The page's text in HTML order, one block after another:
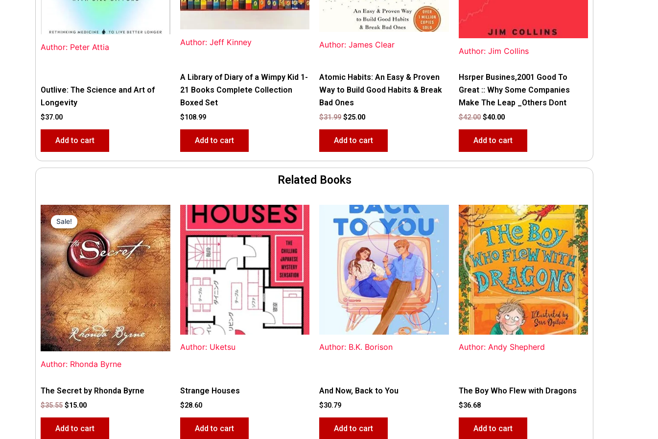
Author: Peter Attia
Outlive: The Science and Art of
Longevity
$37.00
Add to cart
Author: Jeff Kinney
A Library of Diary of a Wimpy Kid 1-
21 Books Complete Collection
Boxed Set
$108.99
Add to cart
Author: James Clear
Atomic Habits: An Easy & Proven
Way to Build Good Habits & Break
Bad Ones
$31.99 $25.00
Add to cart
Author: Jim Collins
Hsrper Busines,2001 Good To
Great :: Why Some Companies
Make The Leap _Others Dont
$42.00 $40.00
Add to cart
Related Books
Sale!
Author: Rhonda Byrne
Sale!
The Secret by Rhonda Byrne
$35.55
Original
price
was:
$35.55.
$15.00
Current
price
is:
$15.00.
Add to cart
Author: Uketsu
Strange Houses
$28.60
Add to cart
Author: B.K. Borison
And Now, Back to You
$30.79
Add to cart
Author: Andy Shepherd
The Boy Who Flew with Dragons
$36.68
Add to cart